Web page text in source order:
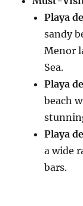
Playa
sandy
Menor
Sea.
Playa
beach
Playa
a wide
bars.